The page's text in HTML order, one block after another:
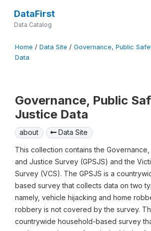
DataFirst
Data Catalog
Home / Data Site / Governance, Public
Data
Governance, Public
Justice Data
about Data Site
This collection contains the
and Justice Survey (GPSJS) and the
Survey (VCS). The GPSJS is a
based survey that collects data on two
namely, vehicle hijacking and home
robbery is not covered by the survey.
countrywide household-based survey